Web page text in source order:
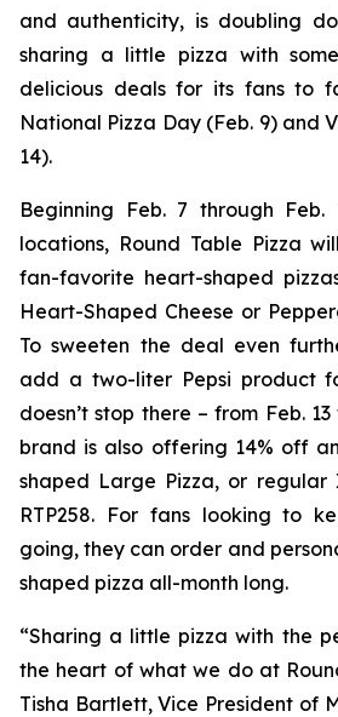
and authenticity, is doubling
sharing a little pizza with
delicious deals for its fans to
National Pizza Day (Feb. 9) and
14).
Beginning Feb. 7 through
locations, Round Table Pizza
fan-favorite heart-shaped
Heart-Shaped Cheese or
To sweeten the deal even
add a two-liter Pepsi product
doesn’t stop there – from Feb.
brand is also offering 14% off
shaped Large Pizza, or regular
RTP258. For fans looking to
going, they can order and
shaped pizza all-month long.
“Sharing a little pizza with the
the heart of what we do at
Tisha Bartlett, Vice President of